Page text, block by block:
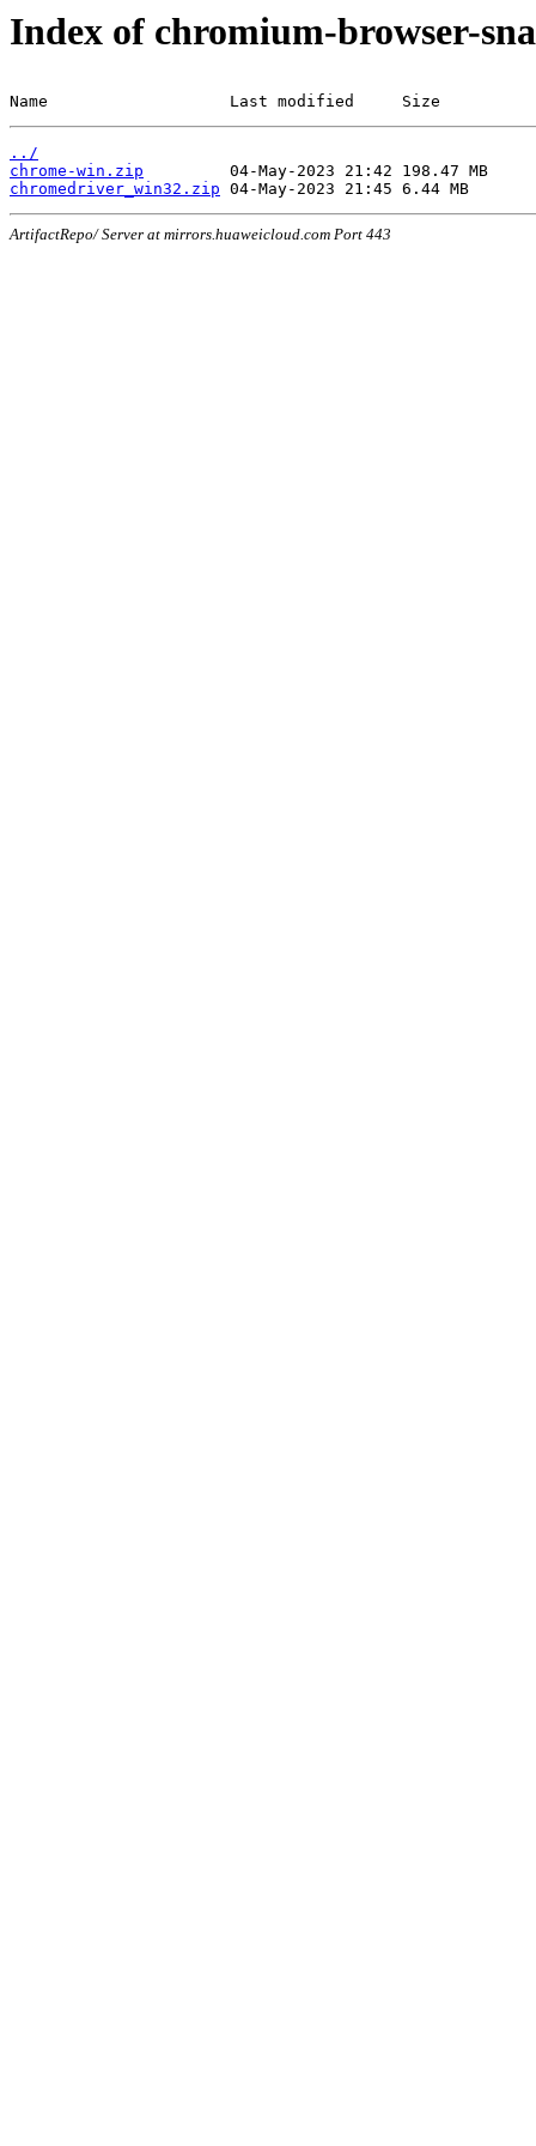
Index of chromium-browser-
Name                   Last modified     Size
../
chrome-win.zip
chromedriver_win32.zip
ArtifactRepo/ Server at mirrors.huaweicloud.com Port 443